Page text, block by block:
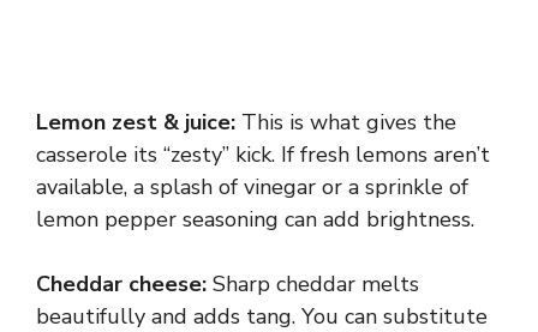
Lemon zest & juice: This is what gives the
casserole its “zesty” kick. If fresh lemons aren’t
available, a splash of vinegar or a sprinkle of
lemon pepper seasoning can add brightness.
Cheddar cheese: Sharp cheddar melts
beautifully and adds tang. You can substitute